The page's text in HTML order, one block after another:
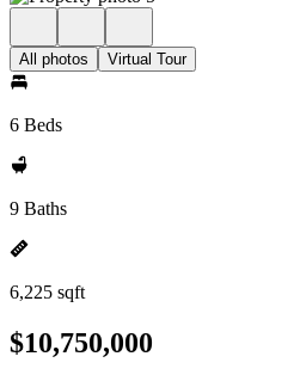
All photos Virtual Tour
6 Beds
9 Baths
6,225 sqft
$10,750,000